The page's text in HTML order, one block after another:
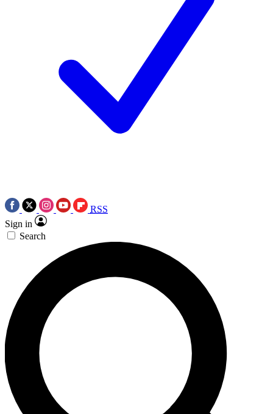
RSS
Sign in
Search